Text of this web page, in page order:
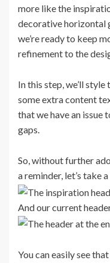
more like the
decorative horizontal
we’re ready to keep
refinement to the
In this step, we’ll
some extra content
that we have an issue
gaps.
So, without further
a reminder, let’s take
And our current
You can easily see